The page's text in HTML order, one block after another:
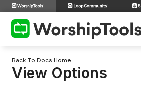
Back To Docs Home
View Options